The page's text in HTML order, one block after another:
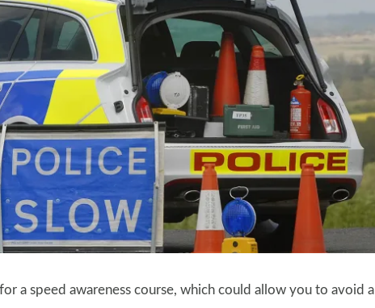
a speed awareness course, which could allow you to avoid a